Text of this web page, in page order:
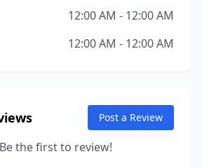
12:00 AM - 12:00 AM
12:00 AM - 12:00 AM
Post a Review
the first to review!